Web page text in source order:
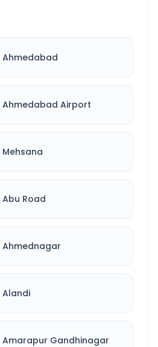
Ahmedabad
Ahmedabad Airport
Mehsana
Abu Road
Ahmednagar
Alandi
Amarapur Gandhinagar